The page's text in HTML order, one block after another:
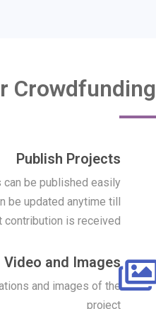
Publish Projects
be published easily
be updated anytime till
contribution is received
Video and Images
and images of the
project